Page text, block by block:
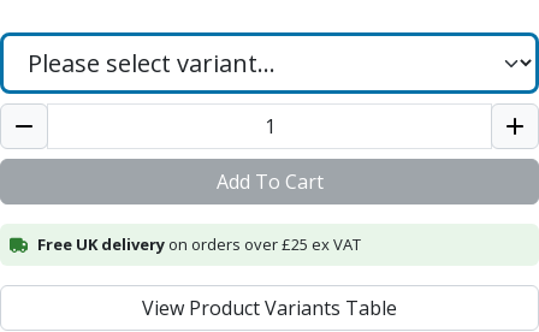
Hardened Steel
HM Series
Pulsar Blue
Aluminium & Non-Ferrous
Ali-Mill
NM Series
Alu-XP
Powder Metal Cutters
Graphite
End Mills
Add To Cart
Free UK deliveryon orders over £25 ex VAT
View Product Variants Table